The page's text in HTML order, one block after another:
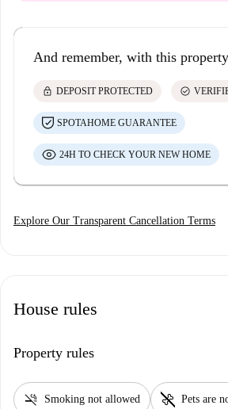
And remember, with this
lock DEPOSIT PROTECTED check_circle
SPOTAHOME GUARANTEE
24H TO CHECK YOUR NEW HOME
Explore Our Transparent Cancellation Terms
House rules
Property rules
smoke_free Smoking not allowed pet_supplies Pets are